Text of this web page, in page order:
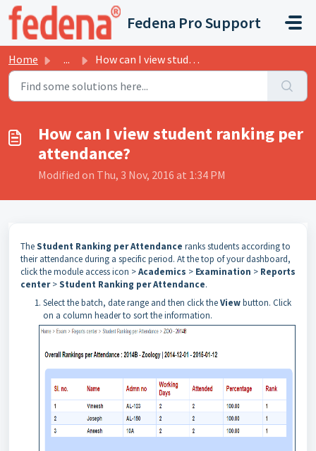
Skip to main content
Fedena Pro Support
Home ... How can I view student ranking per attendance?
How can I view student ranking per
attendance?
Modified on Thu, 3 Nov, 2016 at 1:34 PM
TheStudent Ranking per Attendance ranks students according to
their attendance during a specific period. Atthetop ofyour dashboard,
click the module access icon >Academics > Examination > Reports
center>Student Ranking per Attendance.
Select the batch, date range and then click theViewbutton. Click
on a column header to sort the information.